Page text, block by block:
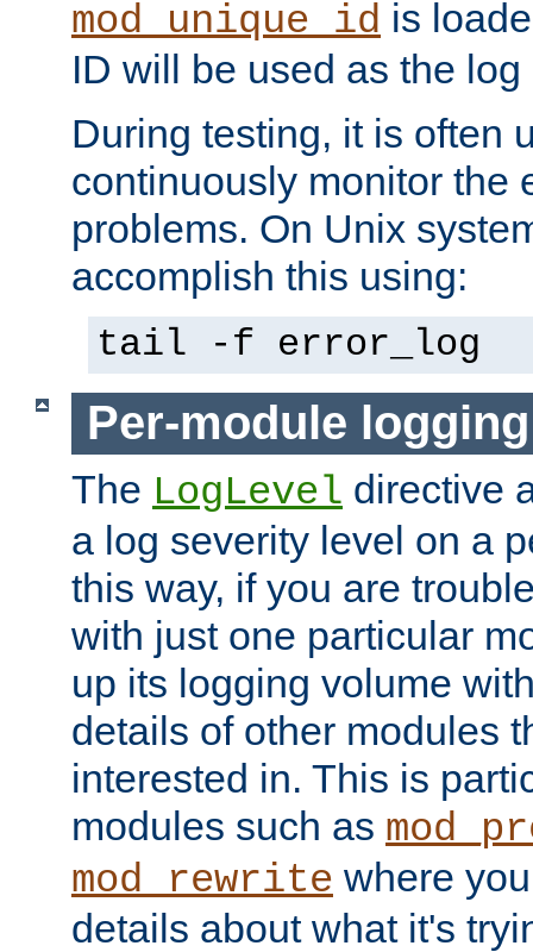
mod_unique_id is
ID will be used as the
During testing, it is often
continuously monitor the
problems. On Unix
accomplish this using:
tail -f error_log
Per-module logging
The LogLevel directive
a log severity level on a
this way, if you are
with just one particular
up its logging volume
details of other modules
interested in. This is
modules such as
mod_rewrite where
details about what it's